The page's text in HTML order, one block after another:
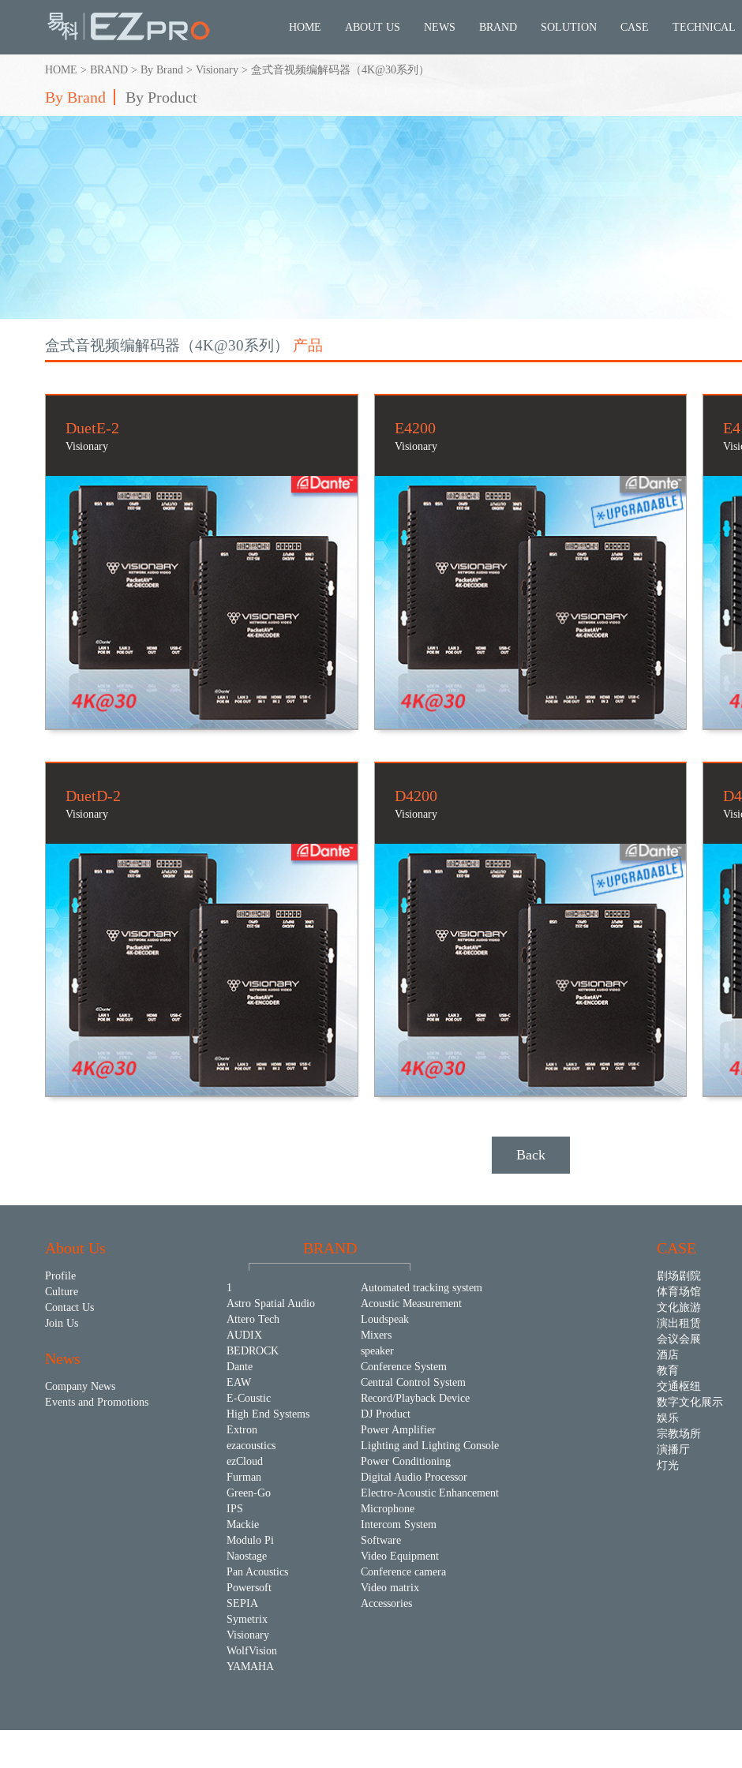
HOME ABOUT US NEWS BRAND SOLUTION CASE TECHNICAL
HOME > BRAND > By Brand > Visionary > 盒式音视频编解码器（4K@30系列）
By Brand By Product
盒式音视频编解码器（4K@30系列） 产品
DuetE-2
Visionary
E4200
Visionary
DuetD-2
Visionary
D4200
Visionary
Back
About Us
Profile
Culture
Contact Us
Join Us
News
Company News
Events and Promotions
BRAND
1
Astro Spatial Audio
Attero Tech
AUDIX
BEDROCK
Dante
EAW
E-Coustic
High End Systems
Extron
ezacoustics
ezCloud
Furman
Green-Go
IPS
Mackie
Modulo Pi
Naostage
Pan Acoustics
Powersoft
SEPIA
Symetrix
Visionary
WolfVision
YAMAHA
Automated tracking system
Acoustic Measurement
Loudspeak
Mixers
speaker
Conference System
Central Control System
Record/Playback Device
DJ Product
Power Amplifier
Lighting and Lighting Console
Power Conditioning
Digital Audio Processor
Electro-Acoustic Enhancement
Microphone
Intercom System
Software
Video Equipment
Conference camera
Video matrix
Accessories
CASE
剧场剧院
体育场馆
文化旅游
演出租赁
会议会展
酒店
教育
交通枢纽
数字文化展示
娱乐
宗教场所
演播厅
灯光